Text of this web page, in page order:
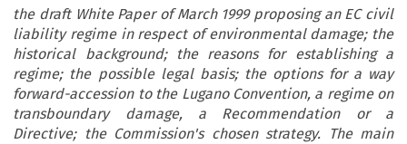
the draft White Paper of March 1999 proposing an EC civil
liability regime in respect of environmental damage; the
historical background; the reasons for establishing a
regime; the possible legal basis; the options for a way
forward-accession to the Lugano Convention, a regime on
transboundary damage, a Recommendation or a
Directive; the Commission's chosen strategy. The main